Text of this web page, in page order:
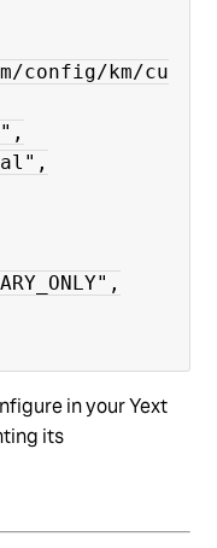
config/km/cu
in your Yext
its